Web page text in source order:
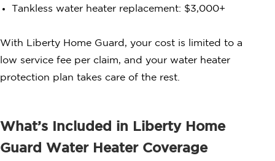
Tankless water heater replacement: $3,000+
With Liberty Home Guard, your cost is limited to a
low service fee per claim, and your water heater
protection plan takes care of the rest.
What’s Included in Liberty Home
Guard Water Heater Coverage